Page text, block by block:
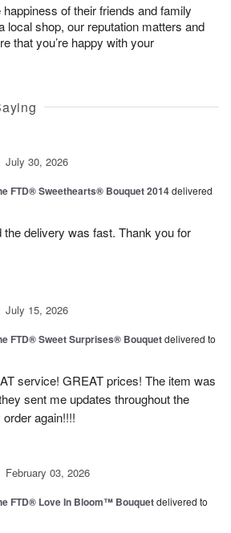
of their friends and family
local shop, our reputation matters and
that you’re happy with your
July 30, 2026
FTD® Sweethearts® Bouquet 2014delivered
the delivery was fast. Thank you for
July 15, 2026
FTD® Sweet Surprises® Bouquetdelivered to
service! GREAT prices! The item was
sent me updates throughout the
again!!!!
February 03, 2026
FTD® Love In Bloom™ Bouquetdelivered to